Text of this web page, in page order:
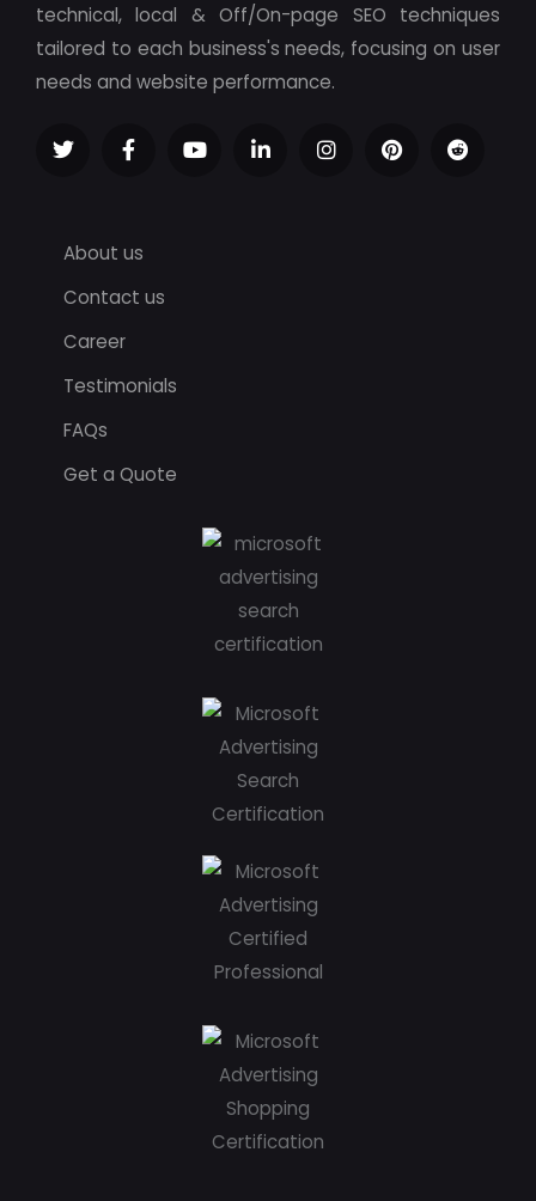
technical, local & Off/On-page SEO techniques
tailored to each business's needs, focusing on user
needs and website performance.
About us
Contact us
Career
Testimonials
FAQs
Get a Quote